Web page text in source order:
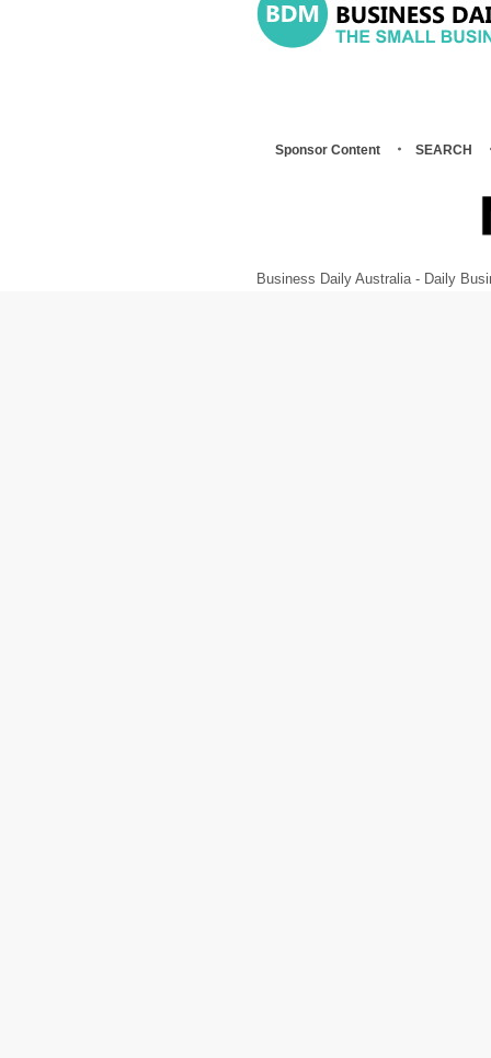
Sponsor Content SEARCH
Business Daily Australia - Daily